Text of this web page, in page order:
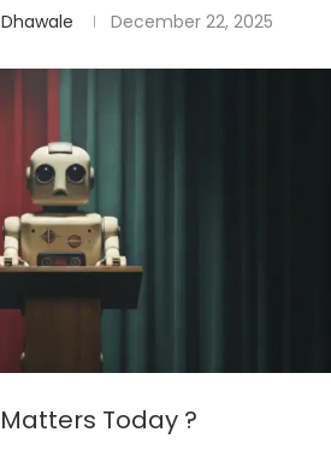
December 22, 2025
Today ?